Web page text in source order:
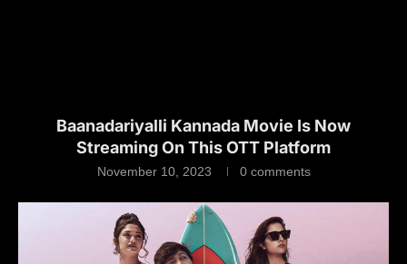
Baanadariyalli Kannada Movie Is Now
Streaming On This OTT Platform
November 10, 2023 0 comments